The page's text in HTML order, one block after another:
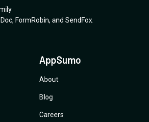
, FormRobin, and SendFox
AppSumo
About
Blog
Careers